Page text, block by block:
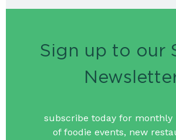
Sign up to our
subscribe today for monthly
of foodie events, new